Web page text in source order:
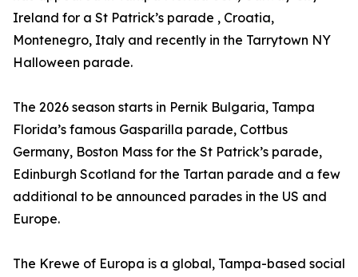
Ireland for a St Patrick’s parade , Croatia,
Montenegro, Italy and recently in the Tarrytown NY
Halloween parade.
The 2026 season starts in Pernik Bulgaria, Tampa
Florida’s famous Gasparilla parade, Cottbus
Germany, Boston Mass for the St Patrick’s parade,
Edinburgh Scotland for the Tartan parade and a few
additional to be announced parades in the US and
Europe.
The Krewe of Europa is a global, Tampa-based social